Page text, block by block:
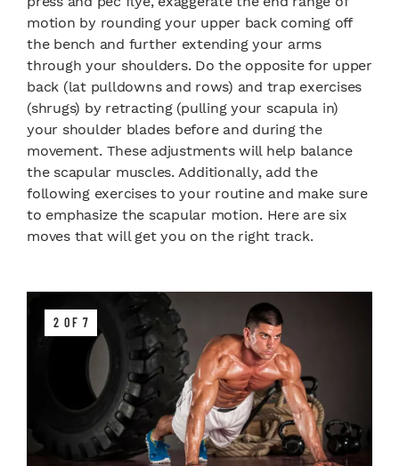
motion by rounding your upper back coming off
the bench and further extending your arms
through your shoulders. Do the opposite for upper
back (lat pulldowns and rows) and trap exercises
(shrugs) by retracting (pulling your scapula in)
your shoulder blades before and during the
movement. These adjustments will help balance
the scapular muscles. Additionally, add the
following exercises to your routine and make sure
to emphasize the scapular motion. Here are six
moves that will get you on the right track.
2 OF 7